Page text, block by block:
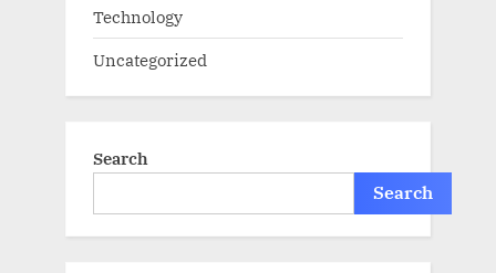
Technology
Uncategorized
Search
Search